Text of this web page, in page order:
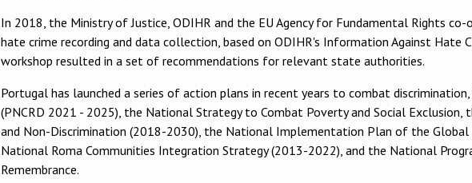
In 2018, the Ministry of Justice, ODIHR and the EU Agency for Fundamental Rights
hate crime recording and data collection, based on ODIHR's Information Against Hate
workshop resulted in a set of recommendations for relevant state authorities.
Portugal has launched a series of action plans in recent years to combat
(PNCRD 2021 - 2025), the National Strategy to Combat Poverty and Social
and Non-Discrimination (2018-2030), the National Implementation Plan of the
National Roma Communities Integration Strategy (2013-2022), and the National
Remembrance.